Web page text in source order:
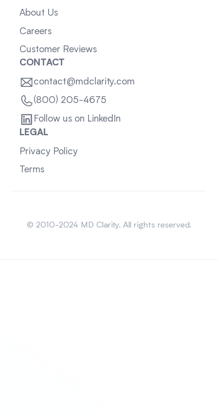
About Us
Careers
Customer Reviews
CONTACT
contact@mdclarity.com
(800) 205-4675
Follow us on LinkedIn
LEGAL
Privacy Policy
Terms
© 2010-2024 MD Clarity. All rights reserved.